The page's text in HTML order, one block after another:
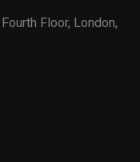
Floor, London,